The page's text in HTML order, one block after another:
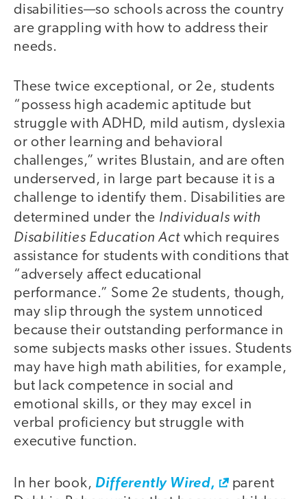
disabilities—so schools across the country
are grappling with how to address their
needs.
These twice exceptional, or 2e, students
“possess high academic aptitude but
struggle with ADHD, mild autism, dyslexia
or other learning and behavioral
challenges,” writes Blustain, and are often
underserved, in large part because it is a
challenge to identify them. Disabilities are
determined under the Individuals with
Disabilities Education Actwhich requires
assistance for students with conditions that
“adversely affect educational
performance.” Some 2e students, though,
may slip through the system unnoticed
because their outstanding performance in
some subjects masks other issues. Students
may have high math abilities, for example,
but lack competence in social and
emotional skills, or they may excel in
verbal proficiency but struggle with
executive function.
In her book, Differently Wired,
parent